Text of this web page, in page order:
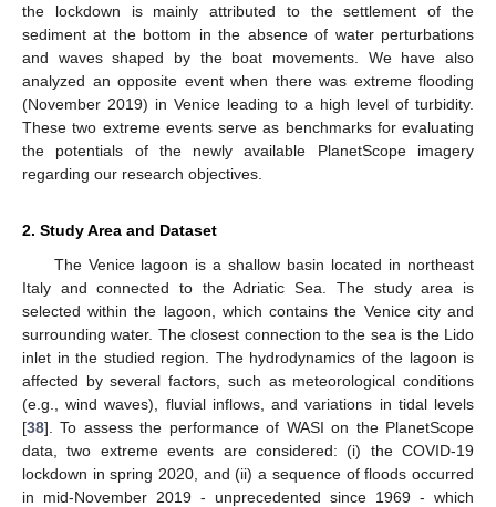
the lockdown is mainly attributed to the settlement of the
sediment at the bottom in the absence of water perturbations
and waves shaped by the boat movements. We have also
analyzed an opposite event when there was extreme flooding
(November 2019) in Venice leading to a high level of turbidity.
These two extreme events serve as benchmarks for evaluating
the potentials of the newly available PlanetScope imagery
regarding our research objectives.
2. Study Area and Dataset
The Venice lagoon is a shallow basin located in northeast
Italy and connected to the Adriatic Sea. The study area is
selected within the lagoon, which contains the Venice city and
surrounding water. The closest connection to the sea is the Lido
inlet in the studied region. The hydrodynamics of the lagoon is
affected by several factors, such as meteorological conditions
(e.g., wind waves), fluvial inflows, and variations in tidal levels
[38]. To assess the performance of WASI on the PlanetScope
data, two extreme events are considered: (i) the COVID-19
lockdown in spring 2020, and (ii) a sequence of floods occurred
in mid-November 2019 - unprecedented since 1969 - which